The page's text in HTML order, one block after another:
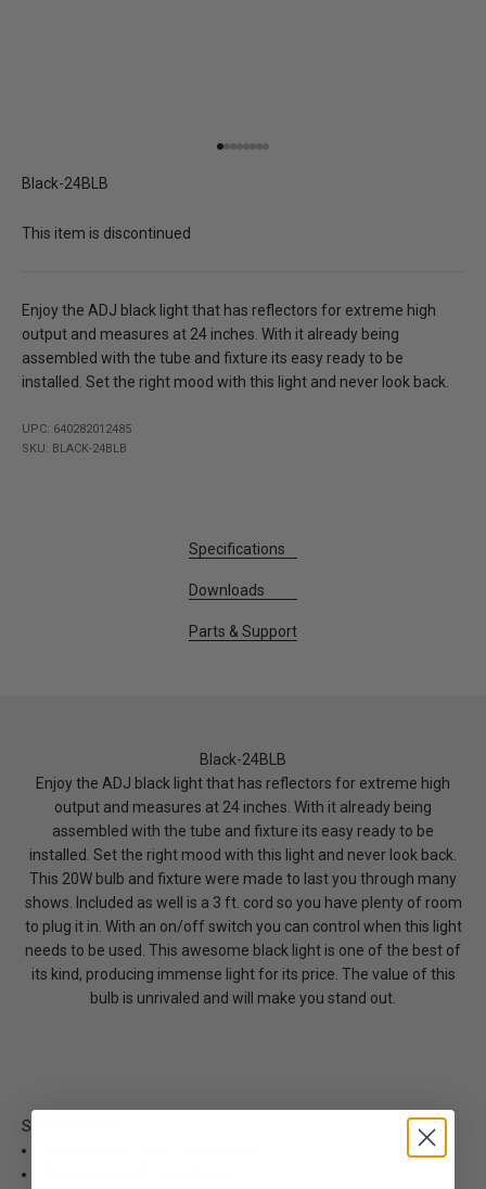
Black-24BLB
This item is discontinued
Enjoy the ADJ black light that has reflectors for extreme high
output and measures at 24 inches. With it already being
assembled with the tube and fixture its easy ready to be
installed. Set the right mood with this light and never look back.
UPC: 640282012485
SKU: BLACK-24BLB
Specifications
Downloads
Parts & Support
Black-24BLB
Enjoy the ADJ black light that has reflectors for extreme high
output and measures at 24 inches. With it already being
assembled with the tube and fixture its easy ready to be
installed. Set the right mood with this light and never look back.
This 20W bulb and fixture were made to last you through many
shows. Included as well is a 3 ft. cord so you have plenty of room
to plug it in. With an on/off switch you can control when this light
needs to be used. This awesome black light is one of the best of
its kind, producing immense light for its price. The value of this
bulb is unrivaled and will make you stand out.
Specifications